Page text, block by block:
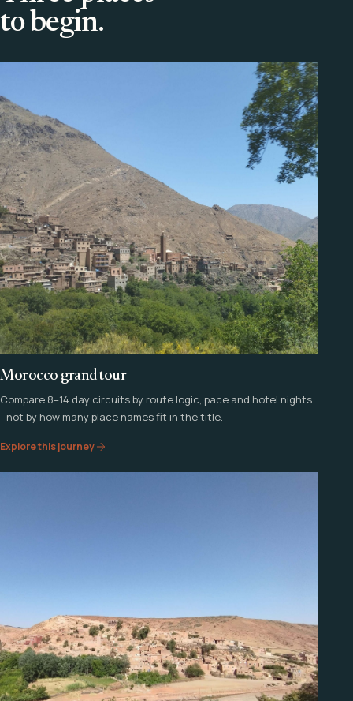
to begin.
Morocco grand tour
Compare 8–14 day circuits by route logic, pace and hotel nights
- not by how many place names fit in the title.
Explore this journey